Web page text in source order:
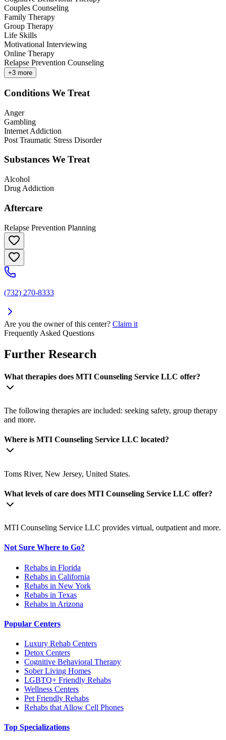
Couples Counseling
Family Therapy
Group Therapy
Life Skills
Motivational Interviewing
Online Therapy
Relapse Prevention Counseling
+3 more
Conditions We Treat
Anger
Gambling
Internet Addiction
Post Traumatic Stress Disorder
Substances We Treat
Alcohol
Drug Addiction
Aftercare
Relapse Prevention Planning
(732) 270-8333
Are you the owner of this center? Claim it
Frequently Asked Questions
Further Research
What therapies does MTI Counseling Service LLC offer?
The following therapies are included: seeking safety, group therapy
and more.
Where is MTI Counseling Service LLC located?
Toms River, New Jersey, United States.
What levels of care does MTI Counseling Service LLC offer?
MTI Counseling Service LLC provides virtual, outpatient and more.
Not Sure Where to Go?
Rehabs in Florida
Rehabs in California
Rehabs in New York
Rehabs in Texas
Rehabs in Arizona
Popular Centers
Luxury Rehab Centers
Detox Centers
Cognitive Behavioral Therapy
Sober Living Homes
LGBTQ+ Friendly Rehabs
Wellness Centers
Pet Friendly Rehabs
Rehabs that Allow Cell Phones
Top Specializations